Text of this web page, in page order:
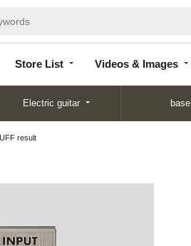
Store List Videos & Images
List
Electric guitar base
result